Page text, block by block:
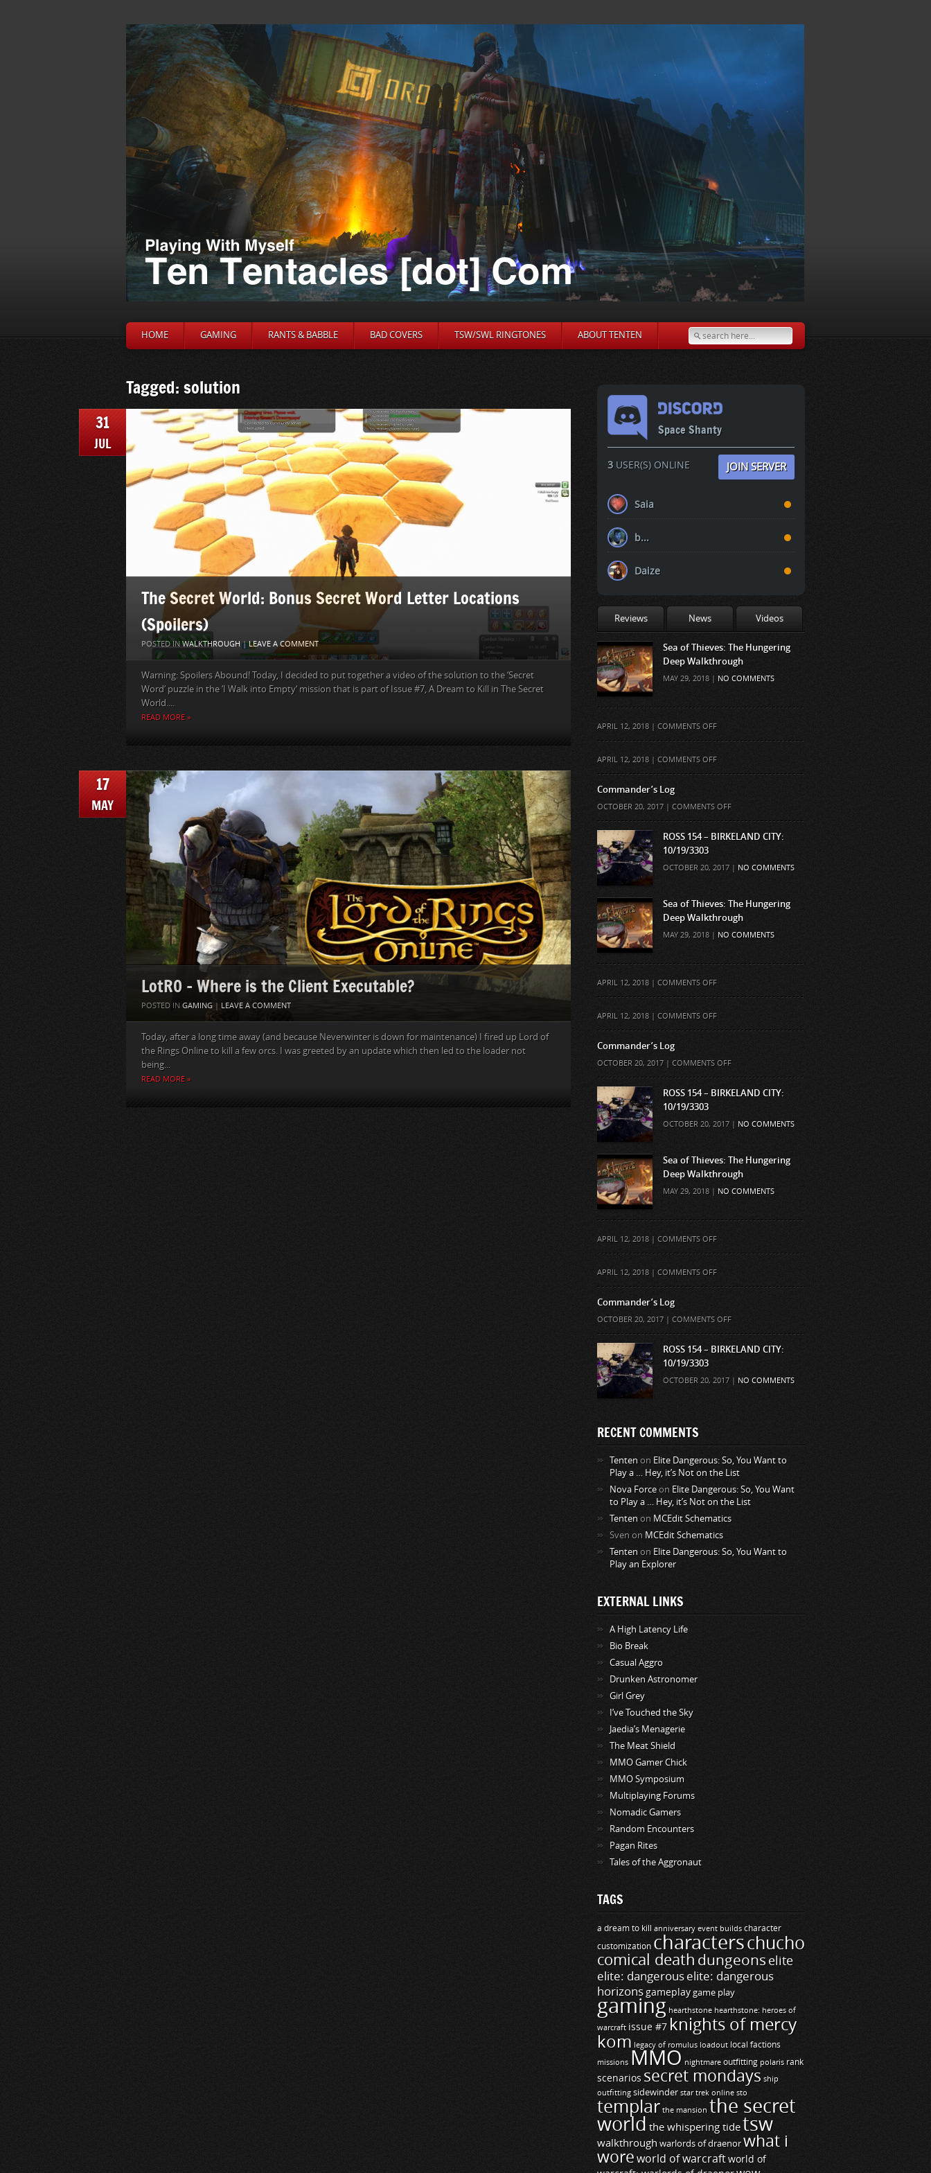
HOME GAMING RANTS & BABBLE BAD COVERS TSW/SWL RINGTONES ABOUT TENTEN
Tagged: solution
31
JUL
The Secret World: Bonus Secret Word Letter Locations
(Spoilers)
POSTED INWALKTHROUGH |LEAVE A COMMENT
Warning: Spoilers Abound! Today, I decided to put together a video of the solution to the ‘Secret
Word‘ puzzle in the ‘I Walk into Empty‘ mission that is part of Issue #7, A Dream to Kill in The Secret
World....
READ MORE »
17
MAY
LotRO – Where is the Client Executable?
POSTED IN GAMING | LEAVE A COMMENT
Today, after a long time away (and because Neverwinter is down for maintenance) I fired up Lord of
the Rings Online to kill a few orcs. I was greeted by an update which then led to the loader not
being...
READ MORE »
Space Shanty
3USER(S) ONLINE JOIN SERVER
Saia
b...
Daize
Reviews News Videos
Sea of Thieves: The Hungering
Deep Walkthrough
MAY 29, 2018 | NO COMMENTS
APRIL 12, 2018 | COMMENTS OFFON
APRIL 12, 2018 | COMMENTS OFFON
Commander’s Log
OCTOBER 20, 2017 | COMMENTS OFFON
COMMANDER’S
LOG
ROSS 154 – BIRKELAND CITY:
10/19/3303
OCTOBER 20, 2017 | NO COMMENTS
Sea of Thieves: The Hungering
Deep Walkthrough
MAY 29, 2018 | NO COMMENTS
APRIL 12, 2018 | COMMENTS OFFON
APRIL 12, 2018 | COMMENTS OFFON
Commander’s Log
OCTOBER 20, 2017 | COMMENTS OFFON
COMMANDER’S
LOG
ROSS 154 – BIRKELAND CITY:
10/19/3303
OCTOBER 20, 2017 | NO COMMENTS
Sea of Thieves: The Hungering
Deep Walkthrough
MAY 29, 2018 | NO COMMENTS
APRIL 12, 2018 | COMMENTS OFFON
APRIL 12, 2018 | COMMENTS OFFON
Commander’s Log
OCTOBER 20, 2017 | COMMENTS OFFON
COMMANDER’S
LOG
ROSS 154 – BIRKELAND CITY:
10/19/3303
OCTOBER 20, 2017 | NO COMMENTS
RECENT COMMENTS
Tenten on Elite Dangerous: So, You Want to
Play a … Hey, it’s Not on the List
Nova Force on Elite Dangerous: So, You Want
to Play a … Hey, it’s Not on the List
Tenten on MCEdit Schematics
Sven on MCEdit Schematics
Tenten on Elite Dangerous: So, You Want to
Play an Explorer
EXTERNAL LINKS
A High Latency Life
Bio Break
Casual Aggro
Drunken Astronomer
Girl Grey
I’ve Touched the Sky
Jaedia’s Menagerie
The Meat Shield
MMO Gamer Chick
MMO Symposium
Multiplaying Forums
Nomadic Gamers
Random Encounters
Pagan Rites
Tales of the Aggronaut
TAGS
a dream to kill anniversary event builds character
customization characterschucho
comical death dungeonselite
elite: dangerous elite: dangerous
horizonsgameplay game play
gaming hearthstone hearthstone: heroes of
warcraft issue #7 knights of mercy
kom legacy of romulus loadout local factions
missions MMO nightmare outfitting polaris rank
scenarios secret mondays ship
outfitting sidewinder star trek online sto
templar the mansion the secret
world the whispering tidetsw
walkthrough warlords of draenor what i
woreworld of warcraftworld of